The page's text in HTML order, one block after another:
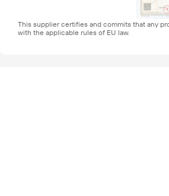
This supplier certifies and commits that any
with the applicable rules of EU law.